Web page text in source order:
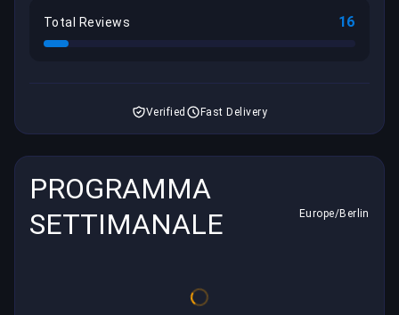
Total Reviews 16
Verified Fast Delivery
PROGRAMMA
SETTIMANALE
Europe/Berlin